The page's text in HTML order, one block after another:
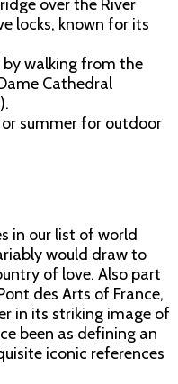
over the River
locks, known for its
by walking from the
Cathedral
or summer for outdoor
in our list of world
would draw to
of love. Also part
des Arts of France,
in its striking image of
been as defining an
iconic references